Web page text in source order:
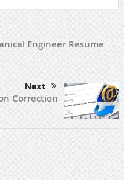
Engineer Resume
Next
Correction